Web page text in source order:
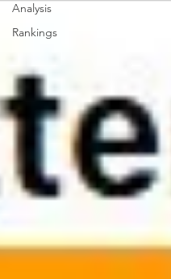
Analysis
Rankings